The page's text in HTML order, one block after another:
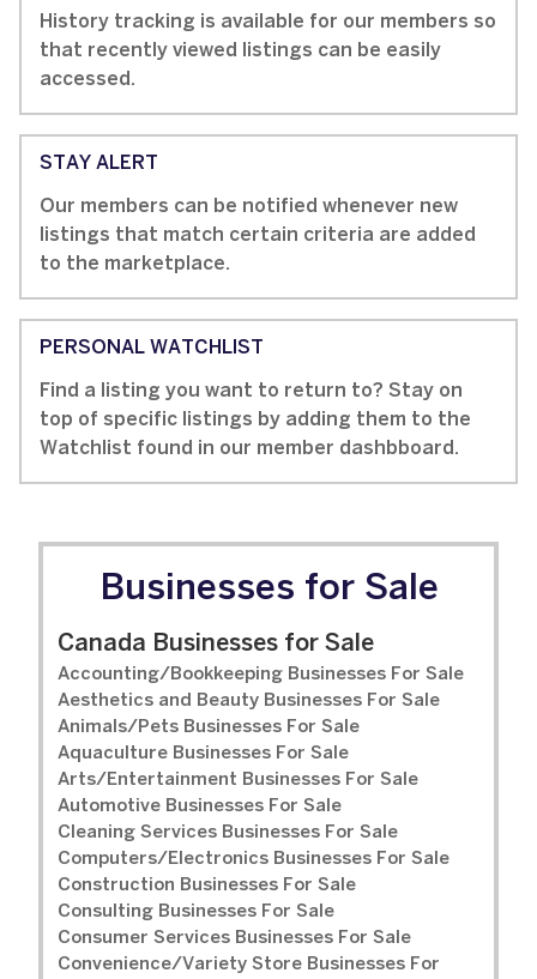
History tracking is available for our members so
that recently viewed listings can be easily
accessed.
STAY ALERT
Our members can be notified whenever new
listings that match certain criteria are added
to the marketplace.
PERSONAL WATCHLIST
Find a listing you want to return to? Stay on
top of specific listings by adding them to the
Watchlist found in our member dashbboard.
Businesses for Sale
Canada Businesses for Sale
Accounting/Bookkeeping Businesses For Sale
Aesthetics and Beauty Businesses For Sale
Animals/Pets Businesses For Sale
Aquaculture Businesses For Sale
Arts/Entertainment Businesses For Sale
Automotive Businesses For Sale
Cleaning Services Businesses For Sale
Computers/Electronics Businesses For Sale
Construction Businesses For Sale
Consulting Businesses For Sale
Consumer Services Businesses For Sale
Convenience/Variety Store Businesses For